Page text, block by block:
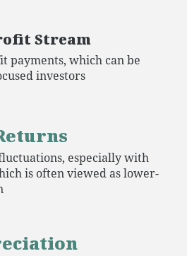
Stream
payments, which can be
investors
especially with
is often viewed as lower-